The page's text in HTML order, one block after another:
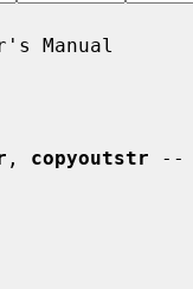
Manual
, copyoutstr --